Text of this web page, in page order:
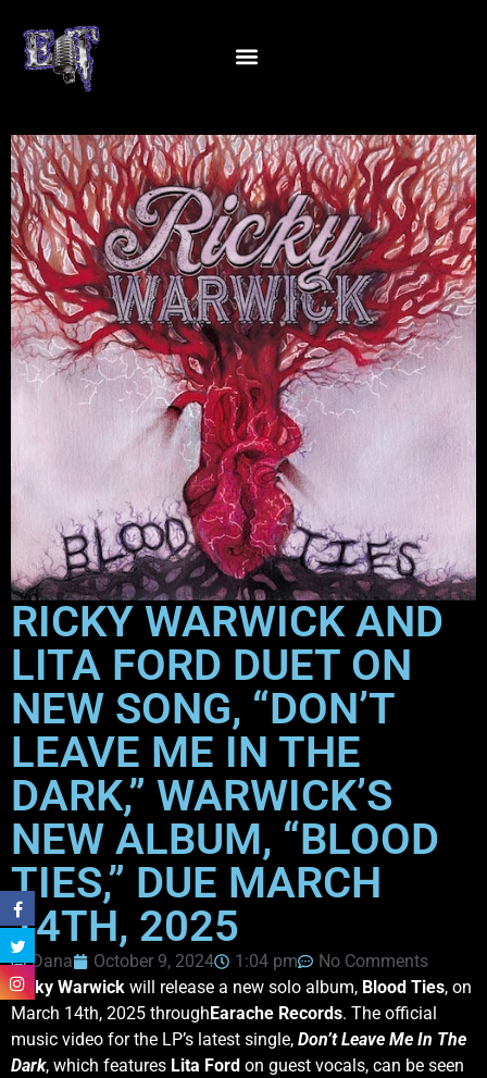
RICKY WARWICK AND
LITA FORD DUET ON
NEW SONG, “DON’T
LEAVE ME IN THE
DARK,” WARWICK’S
NEW ALBUM, “BLOOD
TIES,” DUE MARCH
14TH, 2025
Dana October 9, 2024 1:04 pm
No Comments
Ricky Warwick will release a new solo album, Blood Ties, on
March 14th, 2025 through Earache Records. The official
music video for the LP’s latest single, Don’t Leave Me In The
Dark, which features Lita Ford on guest vocals, can be seen